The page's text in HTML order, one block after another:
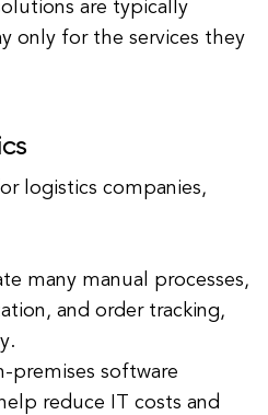
are typically
only for the services they
logistics companies,
many manual processes,
and order tracking,
premises software
reduce IT costs and